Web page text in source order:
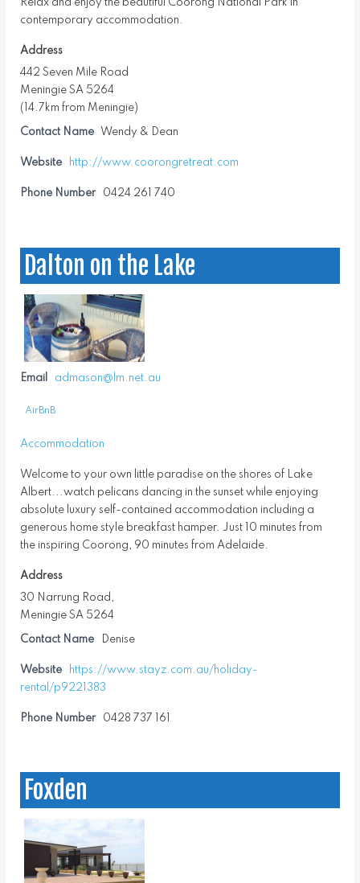
Relax and enjoy the beautiful Coorong National Park in
contemporary accommodation.
Address
442 Seven Mile Road
Meningie SA 5264
(14.7km from Meningie)
Contact Name Wendy & Dean
Phone Number 0424 261 740
Website http://www.coorongretreat.com
Dalton on the Lake
Accommodation
Welcome to your own little paradise on the shores of Lake
Albert...watch pelicans dancing in the sunset while enjoying
absolute luxury self-contained accommodation including a
generous home style breakfast hamper. Just 10 minutes from
the inspiring Coorong, 90 minutes from Adelaide.
Address
30 Narrung Road,
Meningie SA 5264
Contact Name Denise
Phone Number 0428 737 161
Email admason@lm.net.au
Website
https://www.stayz.com.au/holiday-
rental/p9221383
AirBnB
Foxden